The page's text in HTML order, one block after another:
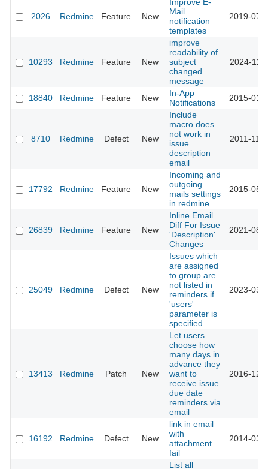
2026 Redmine Feature New
Mail
notification
templates
2019-07-
10293 Redmine Feature New
improve
readability of
subject
changed
message
2024-11-
18840 Redmine Feature New
In-App
Notifications
2015-01-
8710 Redmine Defect New
Include
macro does
not work in
issue
description
email
2011-11-
17792 Redmine Feature New
Incoming and
outgoing
mails settings
in redmine
2015-05-
26839 Redmine Feature New
Inline Email
Diff For Issue
'Description'
Changes
2021-08-
25049 Redmine Defect New
Issues which
are assigned
to group are
not listed in
reminders if
'users'
parameter is
specified
2023-03-
13413 Redmine Patch New
Let users
choose how
many days in
advance they
want to
receive issue
due date
reminders via
email
2016-12-
16192 Redmine Defect New
link in email
with
attachment
fail
2014-03-
List all